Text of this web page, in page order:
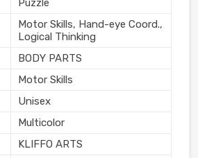
Puzzle
Motor Skills, Hand-eye Coord.,
Logical Thinking
BODY PARTS
Motor Skills
Unisex
Multicolor
KLIFFO ARTS